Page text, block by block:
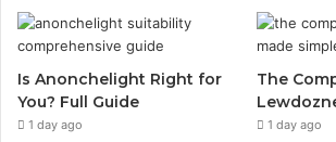
Is Anonchelight Right for
You? Full Guide
1 day ago
The
1 day ago